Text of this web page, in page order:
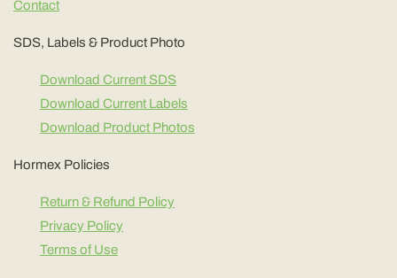
Contact
SDS, Labels & Product Photo
Download Current SDS
Download Current Labels
Download Product Photos
Hormex Policies
Return & Refund Policy
Privacy Policy
Terms of Use